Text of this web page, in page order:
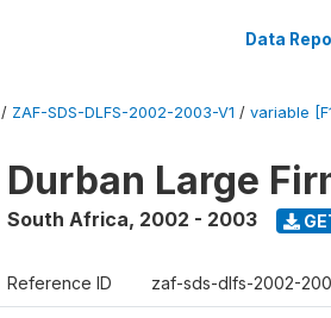
Data
/ ZAF-SDS-DLFS-2002-2003-V1 / variable
Durban Large
South Africa, 2002 - 2003
Reference ID zaf-sds-dlfs-2002-